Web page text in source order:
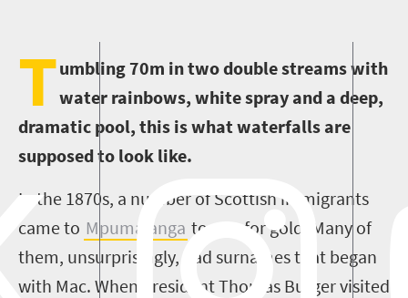
Tumbling 70m in two double streams with
water rainbows, white spray and a deep,
dramatic pool, this is what waterfalls are
supposed to look like.
In the 1870s, a number of Scottish immigrants
came to Mpumalanga to pan for gold. Many of
them, unsurprisingly, had surnames that began
with Mac. When President Thomas Burger visited